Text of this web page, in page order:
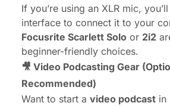
If you’re using an XLR mic,
interface to connect it to your
Focusrite Scarlett Solo or 2i2
beginner-friendly choices.
🎥 Video Podcasting Gear
Recommended)
Want to start a video podcast in